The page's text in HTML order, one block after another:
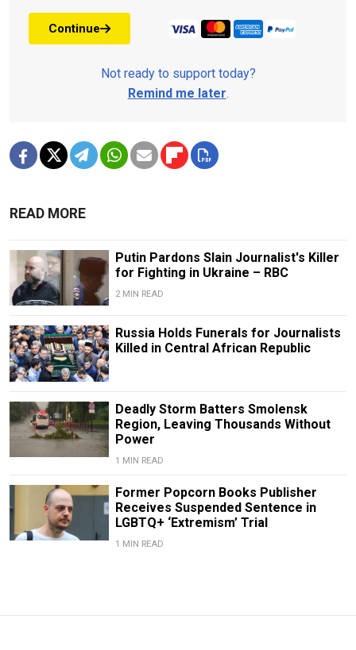
Continue
Not ready to support today?
Remind me later.
READ MORE
Putin Pardons Slain Journalist's Killer
for Fighting in Ukraine – RBC
2 MIN READ
Russia Holds Funerals for Journalists
Killed in Central African Republic
Deadly Storm Batters Smolensk
Region, Leaving Thousands Without
Power
1 MIN READ
Former Popcorn Books Publisher
Receives Suspended Sentence in
LGBTQ+ ‘Extremism’ Trial
1 MIN READ